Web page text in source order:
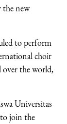
the new
to perform
choir
over the world,
Universitas
join the